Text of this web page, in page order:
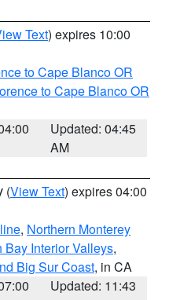
Text) expires 10:00
to Cape Blanco OR
to Cape Blanco OR
Updated: 04:45
AM
(View Text) expires 04:00
, Northern Monterey
Bay Interior Valleys,
Big Sur Coast, in CA
Updated: 11:43